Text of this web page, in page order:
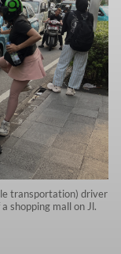
transportation) driver
shopping mall on Jl.